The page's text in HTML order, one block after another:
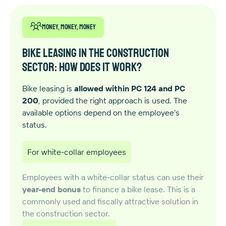
Money, money, money
Bike leasing in the construction
sector: how does it work?
Bike leasing is allowed within PC 124 and PC
200 , provided the right approach is used. The
available options depend on the employee’s
status.
For white-collar employees
Employees with a white-collar status can use their
year-end bonus to finance a bike lease. This is a
commonly used and fiscally attractive solution in
the construction sector.